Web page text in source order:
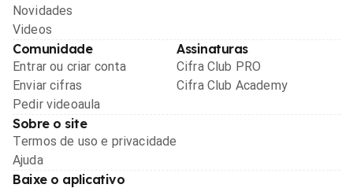
Novidades
Videos
Comunidade
Entrar ou criar conta
Enviar cifras
Pedir videoaula
Assinaturas
Cifra Club PRO
Cifra Club Academy
Sobre o site
Termos de uso e privacidade
Ajuda
Baixe o aplicativo